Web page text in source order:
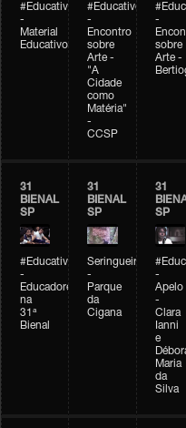
#Educativobienal
-
Material
Educativo
#Educativobienal
-
Encontro
sobre
Arte -
"A
Cidade
como
Matéria"
-
CCSP
-
sobre
Arte -
31
BIENAL
SP
#Educativobienal
-
Educadores
na
31ª
Bienal
31
BIENAL
SP
Seringueiro
-
Parque
da
Cigana
31
SP
-
Apelo
-
Clara
Ianni
e
Maria
da
Silva